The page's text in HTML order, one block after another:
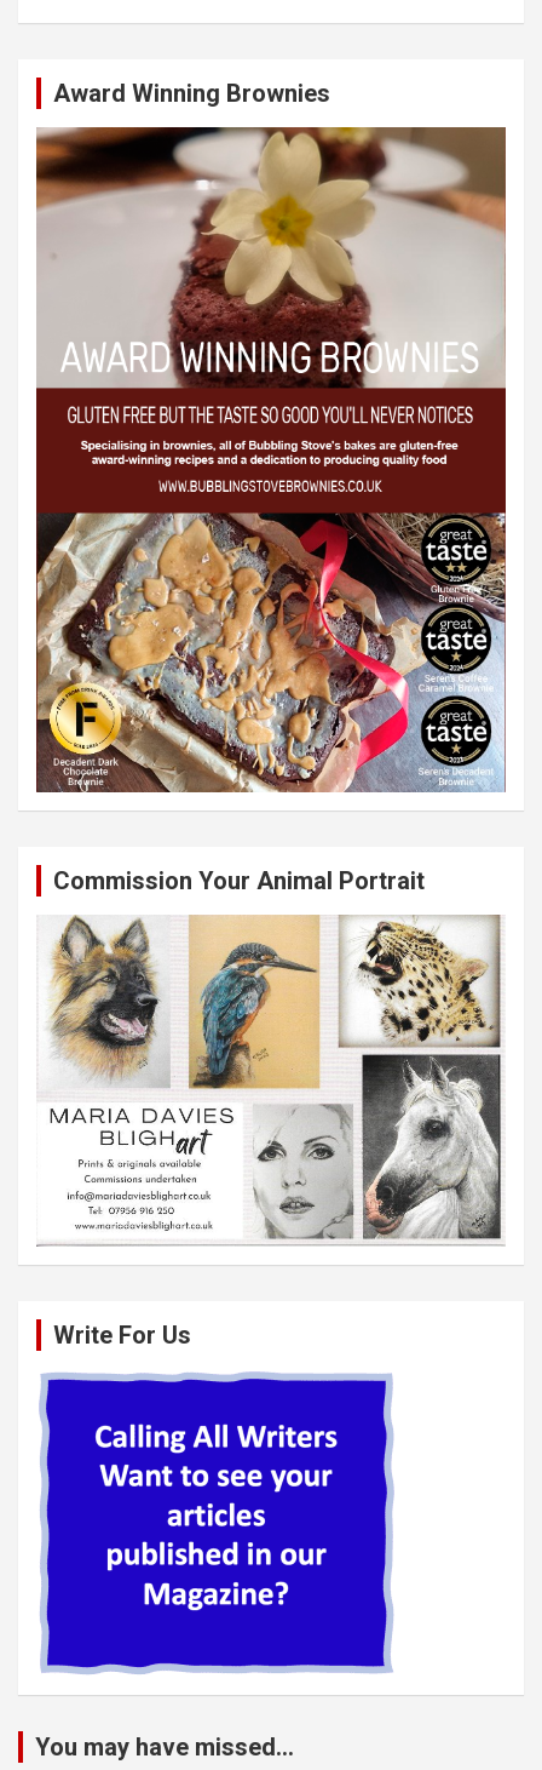
Award Winning Brownies
Commission Your Animal Portrait
Write For Us
You may have missed...